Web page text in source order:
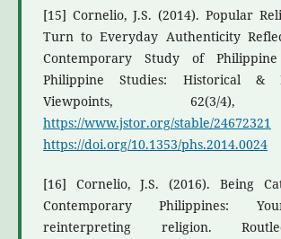
[15] Cornelio, J.S. (2014). Popular
Turn to Everyday Authenticity
Contemporary Study of Philippine
Philippine Studies: Historical &
Viewpoints, 62(3/4),
https://www.jstor.org/stable/24672321
https://doi.org/10.1353/phs.2014.0024
[16] Cornelio, J.S. (2016). Being
Contemporary Philippines:
reinterpreting religion.